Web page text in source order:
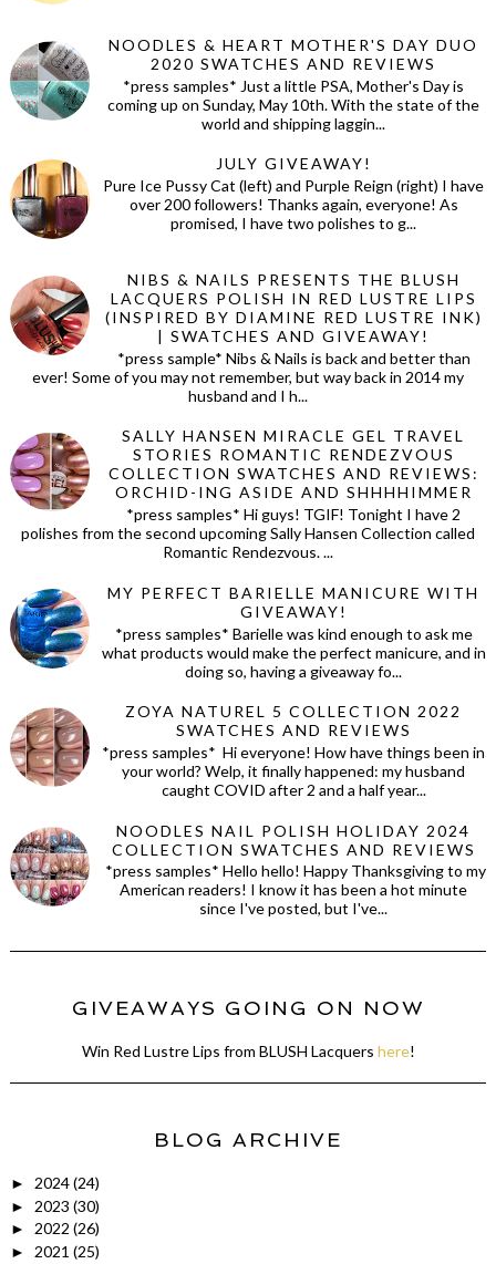
NOODLES & HEART MOTHER'S DAY DUO
2020 SWATCHES AND REVIEWS
*press samples* Just a little PSA, Mother's Day is
coming up on Sunday, May 10th. With the state of the
world and shipping laggin...
JULY GIVEAWAY!
Pure Ice Pussy Cat (left) and Purple Reign (right) I have
over 200 followers! Thanks again, everyone! As
promised, I have two polishes to g...
NIBS & NAILS PRESENTS THE BLUSH
LACQUERS POLISH IN RED LUSTRE LIPS
(INSPIRED BY DIAMINE RED LUSTRE INK)
| SWATCHES AND GIVEAWAY!
*press sample* Nibs & Nails is back and better than
ever! Some of you may not remember, but way back in 2014 my
husband and I h...
SALLY HANSEN MIRACLE GEL TRAVEL
STORIES ROMANTIC RENDEZVOUS
COLLECTION SWATCHES AND REVIEWS:
ORCHID-ING ASIDE AND SHHHHIMMER
*press samples* Hi guys! TGIF! Tonight I have 2
polishes from the second upcoming Sally Hansen Collection called
Romantic Rendezvous. ...
MY PERFECT BARIELLE MANICURE WITH
GIVEAWAY!
*press samples* Barielle was kind enough to ask me
what products would make the perfect manicure, and in
doing so, having a giveaway fo...
ZOYA NATUREL 5 COLLECTION 2022
SWATCHES AND REVIEWS
*press samples* Hi everyone! How have things been in
your world? Welp, it finally happened: my husband
caught COVID after 2 and a half year...
NOODLES NAIL POLISH HOLIDAY 2024
COLLECTION SWATCHES AND REVIEWS
*press samples* Hello hello! Happy Thanksgiving to my
American readers! I know it has been a hot minute
since I've posted, but I've...
GIVEAWAYS GOING ON NOW
Win Red Lustre Lips from BLUSH Lacquers here!
BLOG ARCHIVE
► 2024(24)
► 2023 (30)
► 2022 (26)
► 2021 (25)